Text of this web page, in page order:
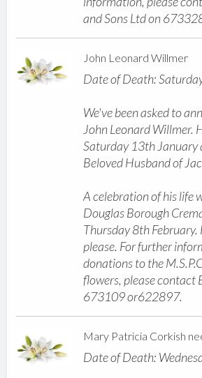
and Sons Ltd on
John Leonard Willmer
Date of Death:
We've been asked to
John Leonard Willmer.
Saturday 13th January
Beloved Husband of
A celebration of his life
Douglas Borough
Thursday 8th
please. For further
donations to the
flowers, please contact
673109 or622897.
Mary Patricia Corkish
Date of Death: